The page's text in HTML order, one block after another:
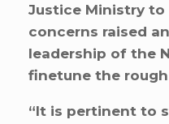
Justice Ministry
concerns raised
leadership of the
finetune the
“It is pertinent to